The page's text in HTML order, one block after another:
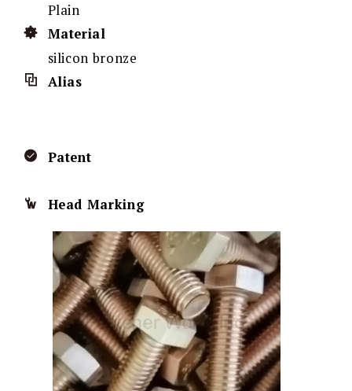
Plain
Material
silicon bronze
Alias
Patent
Head Marking